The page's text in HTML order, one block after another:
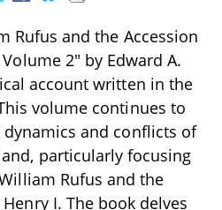
Rufus and the Accession
2" by Edward A.
account written in the
volume continues to
and conflicts of
particularly focusing
Rufus and the
I. The book delves